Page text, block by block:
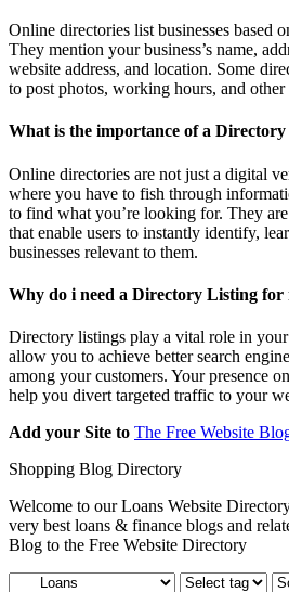
Online directories list businesses based
They mention your business’s name,
website address, and location. Some
to post photos, working hours, and
What is the importance of a
Online directories are not just a digital
where you have to fish through
to find what you’re looking for. They
that enable users to instantly identify,
businesses relevant to them.
Why do i need a Directory Listing for
Directory listings play a vital role in
allow you to achieve better search
among your customers. Your presence
help you divert targeted traffic to your
Add your Site to The Free Website
Shopping Blog Directory
Welcome to our Loans Website
very best loans & finance blogs and
Blog to the Free Website Directory